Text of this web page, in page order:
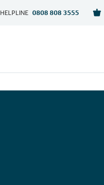
HELPLINE 0808 808 3555